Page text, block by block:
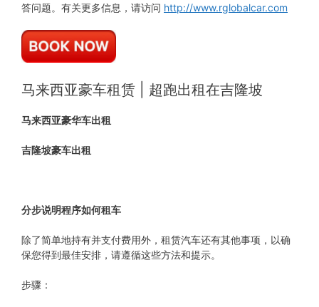
答问题。有关更多信息，请访问 http://www.rglobalcar.com
马来西亚豪车租赁 | 超跑出租在吉隆坡
马来西亚豪华车出租
吉隆坡豪车出租
分步说明程序如何租车
除了简单地持有并支付费用外，租赁汽车还有其他事项，以确
保您得到最佳安排，请遵循这些方法和提示。
步骤：